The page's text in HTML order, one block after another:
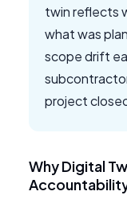
twin reflects
what was
scope drift
project
Why Digital